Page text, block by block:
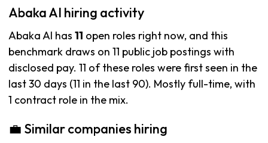
Abaka AI hiring activity
Abaka AI has 11 open roles right now, and this
benchmark draws on 11 public job postings with
disclosed pay. 11 of these roles were first seen in the
last 30 days (11 in the last 90). Mostly full-time, with
1 contract role in the mix.
💼 Similar companies hiring